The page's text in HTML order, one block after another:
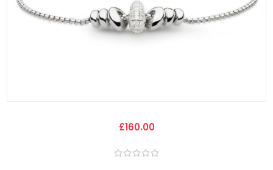
£160.00